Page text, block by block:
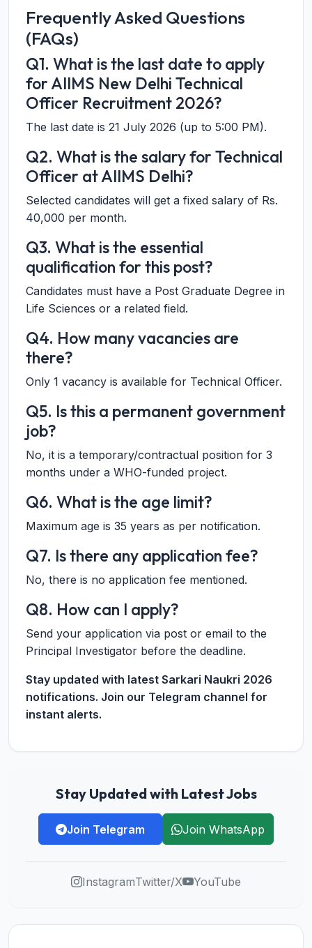
Frequently Asked Questions
(FAQs)
Q1. What is the last date to apply
for AIIMS New Delhi Technical
Officer Recruitment 2026?
The last date is 21 July 2026 (up to 5:00 PM).
Q2. What is the salary for Technical
Officer at AIIMS Delhi?
Selected candidates will get a fixed salary of Rs.
40,000 per month.
Q3. What is the essential
qualification for this post?
Candidates must have a Post Graduate Degree in
Life Sciences or a related field.
Q4. How many vacancies are
there?
Only 1 vacancy is available for Technical Officer.
Q5. Is this a permanent government
job?
No, it is a temporary/contractual position for 3
months under a WHO-funded project.
Q6. What is the age limit?
Maximum age is 35 years as per notification.
Q7. Is there any application fee?
No, there is no application fee mentioned.
Q8. How can I apply?
Send your application via post or email to the
Principal Investigator before the deadline.
Stay updated with latest Sarkari Naukri 2026
notifications. Join our Telegram channel for
instant alerts.
Stay Updated with Latest Jobs
Join Telegram Join WhatsApp
InstagramTwitter/X YouTube